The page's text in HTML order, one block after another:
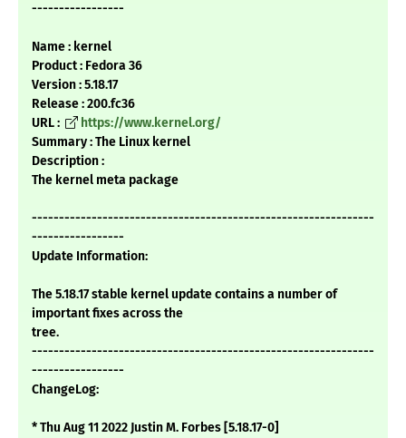
-----------------
Name : kernel
Product : Fedora 36
Version : 5.18.17
Release : 200.fc36
URL :
https://www.kernel.org/
Summary : The Linux kernel
Description :
The kernel meta package
---------------------------------------------------------------
-----------------
Update Information:
The 5.18.17 stable kernel update contains a number of
important fixes across the
tree.
---------------------------------------------------------------
-----------------
ChangeLog:
* Thu Aug 11 2022 Justin M. Forbes [5.18.17-0]